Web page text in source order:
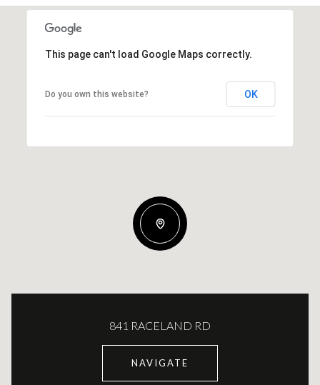
This page can't load Google Maps correctly.
Do you own this website? OK
841 RACELAND RD
NAVIGATE